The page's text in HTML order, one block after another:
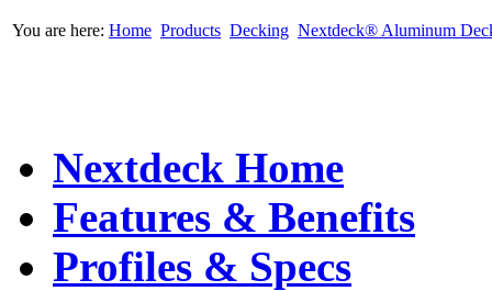
You are here: Home Products Decking Nextdeck® Aluminum
Nextdeck Home
Features & Benefits
Profiles & Specs